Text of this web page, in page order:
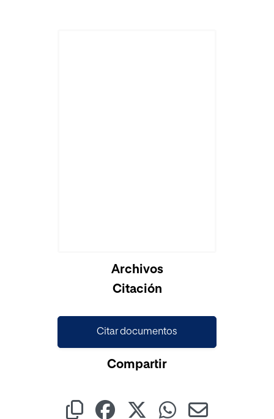
Archivos
Citación
Citar documentos
Compartir